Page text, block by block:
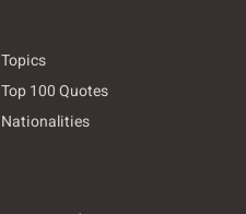
Topics
Top 100 Quotes
Nationalities